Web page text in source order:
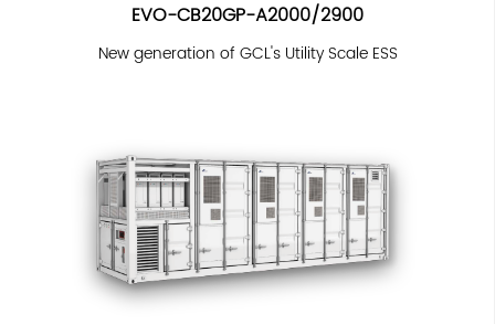
EVO-CB20GP-A2000/2900
New generation of GCL's Utility Scale ESS